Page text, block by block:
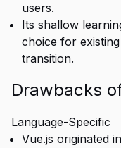
users.
Its shallow
choice for
transition.
Drawbacks
Language-Specific
Vue.js originated